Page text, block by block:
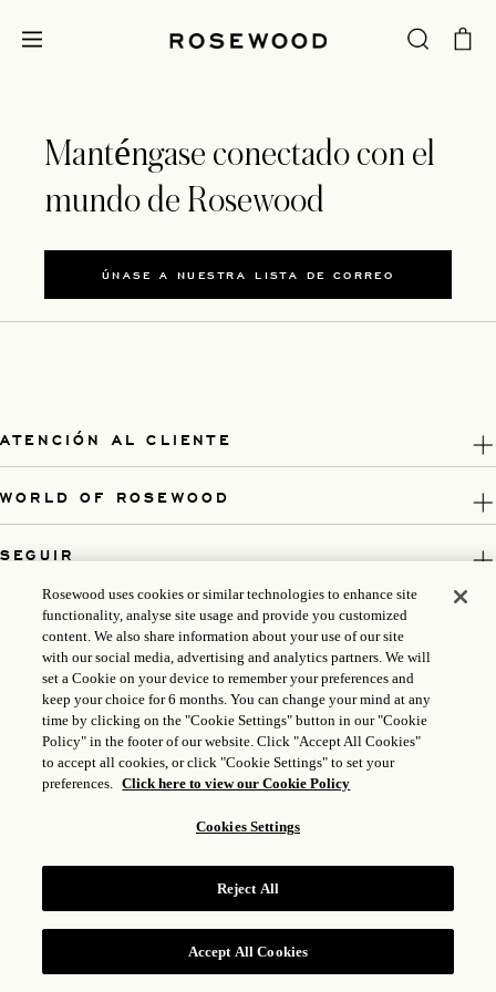
Manténgase conectado con el
mundo de Rosewood
ÚNASE A NUESTRA LISTA DE CORREO
ATENCIÓN AL CLIENTE
WORLD OF ROSEWOOD
SEGUIR
LEGAL
ROSEWOOD HOTEL GROUP © 2026
Rosewood uses cookies or similar technologies to enhance site
functionality, analyse site usage and provide you customized
content. We also share information about your use of our site
with our social media, advertising and analytics partners. We will
set a Cookie on your device to remember your preferences and
keep your choice for 6 months. You can change your mind at any
time by clicking on the "Cookie Settings" button in our "Cookie
Policy" in the footer of our website. Click "Accept All Cookies"
to accept all cookies, or click "Cookie Settings" to set your
preferences. Click here to view our Cookie Policy
Cookies Settings
Reject All
Accept All Cookies